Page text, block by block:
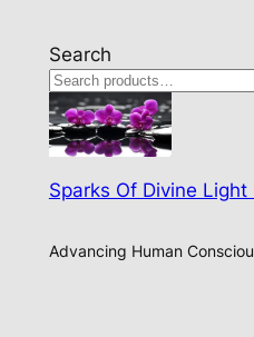
Search
Sparks Of Divine Light
Advancing Human